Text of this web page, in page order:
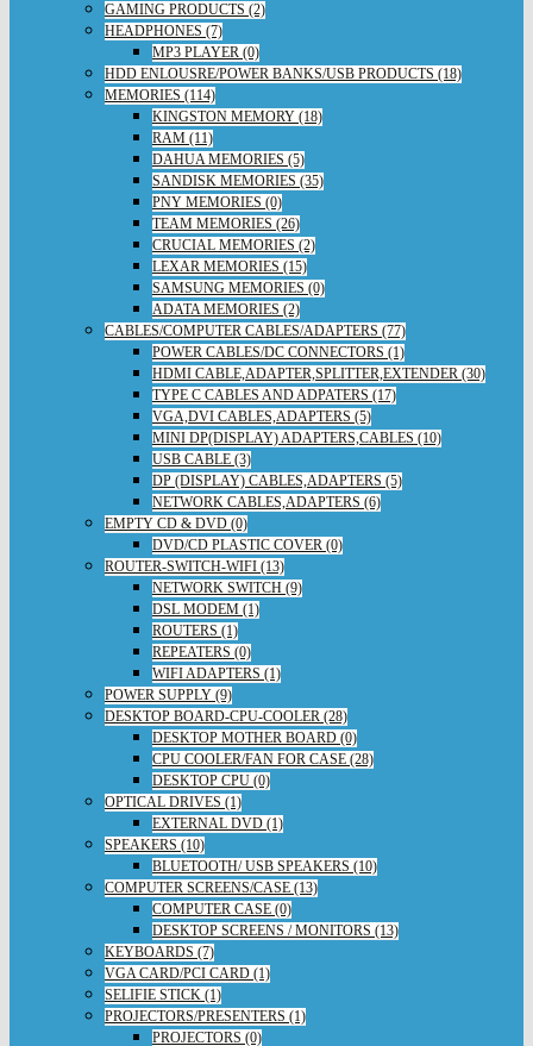
GAMING PRODUCTS (2)
HEADPHONES (7)
MP3 PLAYER (0)
HDD ENLOUSRE/POWER BANKS/USB PRODUCTS (18)
MEMORIES (114)
KINGSTON MEMORY (18)
RAM (11)
DAHUA MEMORIES (5)
SANDISK MEMORIES (35)
PNY MEMORIES (0)
TEAM MEMORIES (26)
CRUCIAL MEMORIES (2)
LEXAR MEMORIES (15)
SAMSUNG MEMORIES (0)
ADATA MEMORIES (2)
CABLES/COMPUTER CABLES/ADAPTERS (77)
POWER CABLES/DC CONNECTORS (1)
HDMI CABLE,ADAPTER,SPLITTER,EXTENDER (30)
TYPE C CABLES AND ADPATERS (17)
VGA,DVI CABLES,ADAPTERS (5)
MINI DP(DISPLAY) ADAPTERS,CABLES (10)
USB CABLE (3)
DP (DISPLAY) CABLES,ADAPTERS (5)
NETWORK CABLES,ADAPTERS (6)
EMPTY CD & DVD (0)
DVD/CD PLASTIC COVER (0)
ROUTER-SWITCH-WIFI (13)
NETWORK SWITCH (9)
DSL MODEM (1)
ROUTERS (1)
REPEATERS (0)
WIFI ADAPTERS (1)
POWER SUPPLY (9)
DESKTOP BOARD-CPU-COOLER (28)
DESKTOP MOTHER BOARD (0)
CPU COOLER/FAN FOR CASE (28)
DESKTOP CPU (0)
OPTICAL DRIVES (1)
EXTERNAL DVD (1)
SPEAKERS (10)
BLUETOOTH/ USB SPEAKERS (10)
COMPUTER SCREENS/CASE (13)
COMPUTER CASE (0)
DESKTOP SCREENS / MONITORS (13)
KEYBOARDS (7)
VGA CARD/PCI CARD (1)
SELIFIE STICK (1)
PROJECTORS/PRESENTERS (1)
PROJECTORS (0)